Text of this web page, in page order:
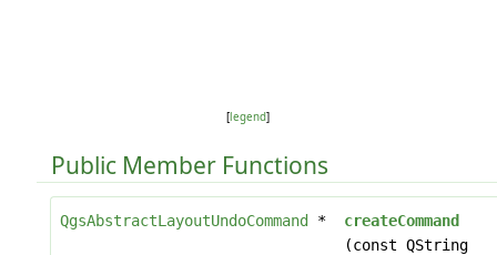
[legend]
Public Member Functions
QgsAbstractLayoutUndoCommand *
createCommand
(const QString